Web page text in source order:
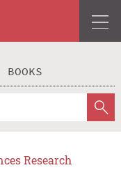
BOOKS
Research